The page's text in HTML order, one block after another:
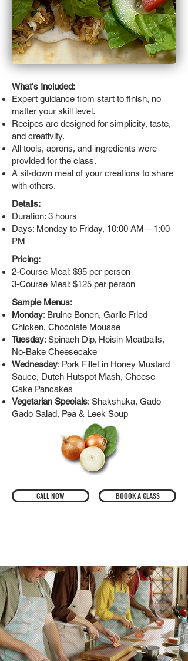
What's Included:
Expert guidance from start to finish, no
matter your skill level.
Recipes are designed for simplicity, taste,
and creativity.
All tools, aprons, and ingredients were
provided for the class.
A sit-down meal of your creations to share
with others.
Details:
Duration: 3 hours
Days: Monday to Friday, 10:00 AM – 1:00
PM
Pricing:
2-Course Meal: $95 per person
3-Course Meal: $125 per person
Sample Menus:
Monday: Bruine Bonen, Garlic Fried
Chicken, Chocolate Mousse
Tuesday: Spinach Dip, Hoisin Meatballs,
No-Bake Cheesecake
Wednesday: Pork Fillet in Honey Mustard
Sauce, Dutch Hutspot Mash, Cheese
Cake Pancakes
Vegetarian Specials: Shakshuka, Gado
Gado Salad, Pea & Leek Soup
CALL NOW BOOOK A CLASS